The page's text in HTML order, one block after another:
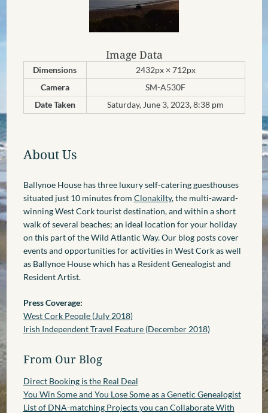
Image Data
Dimensions
2432px × 712px
Camera
SM-A530F
Date Taken
Saturday, June 3, 2023, 8:38 pm
About Us
Ballynoe House has three luxury self-catering guesthouses
situated just 10 minutes from Clonakilty, the multi-award-
winning West Cork tourist destination, and within a short
walk of several beaches; an ideal location for your holiday
on this part of the Wild Atlantic Way. Our blog posts cover
events and opportunities for activities in West Cork as well
as Ballynoe House which has a Resident Genealogist and
Resident Artist.
Press Coverage:
West Cork People (July 2018)
Irish Independent Travel Feature (December 2018)
From Our Blog
Direct Booking is the Real Deal
You Win Some and You Lose Some as a Genetic Genealogist
List of DNA-matching Projects you can Collaborate With